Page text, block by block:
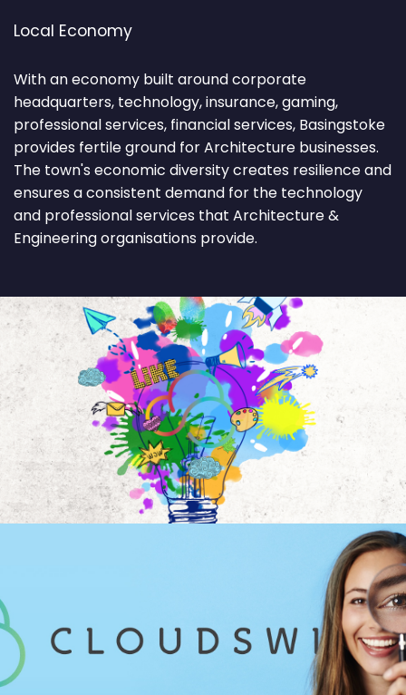
Local Economy
With an economy built around corporate
headquarters, technology, insurance, gaming,
professional services, financial services, Basingstoke
provides fertile ground for Architecture businesses.
The town's economic diversity creates resilience and
ensures a consistent demand for the technology
and professional services that Architecture &
Engineering organisations provide.